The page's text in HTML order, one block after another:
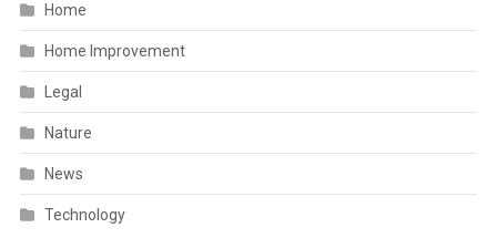
Home
Home Improvement
Legal
Nature
News
Technology